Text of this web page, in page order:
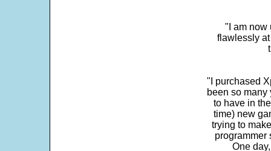
"I am now
flawlessly
"I purchased
been so many
to have in
time) new
trying to
programmer
One